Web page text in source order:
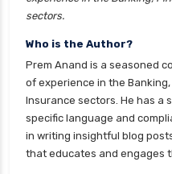
health insurance
insurance
cignattk health
assurance health
cignattk health
insurance
sectors.
Who is the Author?
Prem Anand is a seasoned
of experience in the
Insurance sectors. He has a
specific language and
in writing insightful blog
that educates and engages